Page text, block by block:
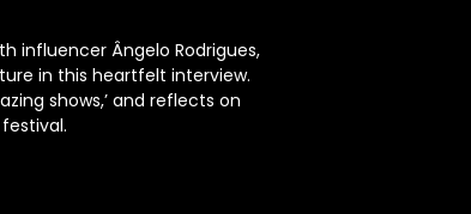
influencer Ângelo Rodrigues,
in this heartfelt interview.
shows,’ and reflects on